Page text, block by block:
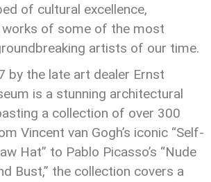
of cultural excellence,
works of some of the most
artists of our time.
by the late art dealer Ernst
is a stunning architectural
a collection of over 300
Vincent van Gogh’s iconic “Self-
Hat” to Pablo Picasso’s “Nude
Bust,” the collection covers a